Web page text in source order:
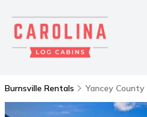
Burnsville Rentals Yancey County